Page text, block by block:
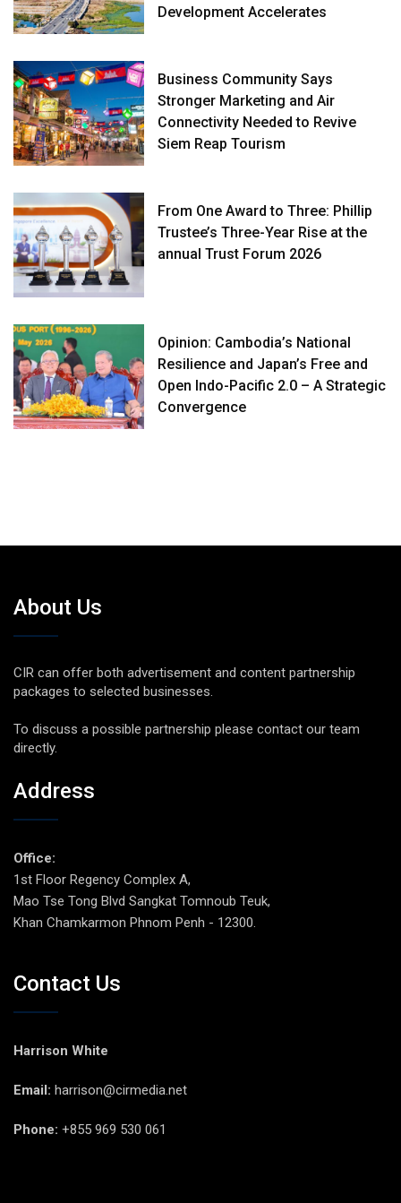
Development Accelerates
Business Community Says
Stronger Marketing and Air
Connectivity Needed to Revive
Siem Reap Tourism
From One Award to Three: Phillip
Trustee’s Three-Year Rise at the
annual Trust Forum 2026
Opinion: Cambodia’s National
Resilience and Japan’s Free and
Open Indo-Pacific 2.0 – A Strategic
Convergence
About Us
CIR can offer both advertisement and content partnership
packages to selected businesses.
To discuss a possible partnership please contact our team
directly.
Address
Office:
1st Floor Regency Complex A,
Mao Tse Tong Blvd Sangkat Tomnoub Teuk,
Khan Chamkarmon Phnom Penh - 12300.
Contact Us
Harrison White
Email: harrison@cirmedia.net
Phone: +855 969 530 061